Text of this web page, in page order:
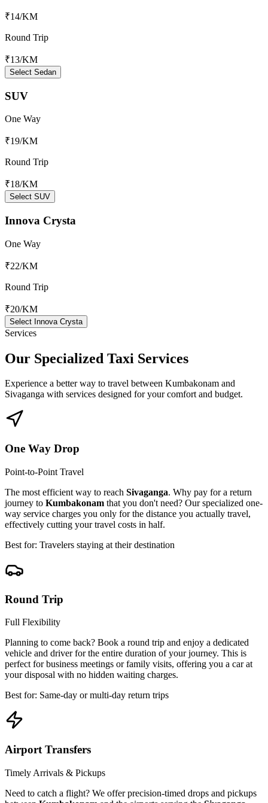
₹14/KM
Round Trip
₹13/KM
Select Sedan
SUV
One Way
₹19/KM
Round Trip
₹18/KM
Select SUV
Innova Crysta
One Way
₹22/KM
Round Trip
₹20/KM
Select Innova Crysta
Services
Our Specialized Taxi Services
Experience a better way to travel between Kumbakonam and
Sivaganga with services designed for your comfort and budget.
One Way Drop
Point-to-Point Travel
The most efficient way to reach Sivaganga. Why pay for a return
journey to Kumbakonam that you don't need? Our specialized one-
way service charges you only for the distance you actually travel,
effectively cutting your travel costs in half.
Best for: Travelers staying at their destination
Round Trip
Full Flexibility
Planning to come back? Book a round trip and enjoy a dedicated
vehicle and driver for the entire duration of your journey. This is
perfect for business meetings or family visits, offering you a car at
your disposal with no hidden waiting charges.
Best for: Same-day or multi-day return trips
Airport Transfers
Timely Arrivals & Pickups
Need to catch a flight? We offer precision-timed drops and pickups